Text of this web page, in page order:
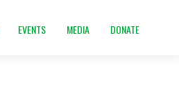
EVENTS MEDIA DONATE